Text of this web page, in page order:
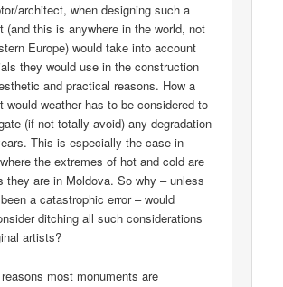
architect, when designing such a
(and this is anywhere in the world, not
Europe) would take into account
they would use in the construction
and practical reasons. How a
would weather has to be considered to
(if not totally avoid) any degradation
This is especially the case in
the extremes of hot and cold are
they are in Moldova. So why – unless
a catastrophic error – would
ditching all such considerations
artists?
most monuments are